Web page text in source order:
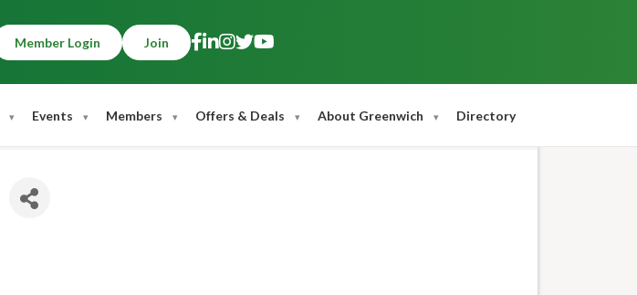
Member Login Join
Events Members Offers & Deals About Greenwich Directory